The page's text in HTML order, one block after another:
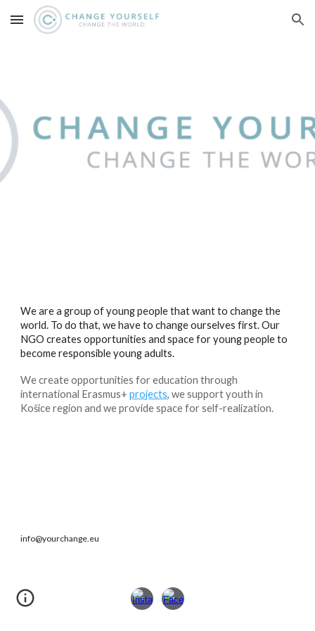
Skip to main content Skip to navigation
We are a group of young people that want to change the
world. To do that, we have to change ourselves first. Our
NGO creates opportunities and space for young people to
become responsible young adults.
We create opportunities for education through
international Erasmus+projects, we support youth in
Košice region and we provide space for self-realization.
info@yourchange.eu